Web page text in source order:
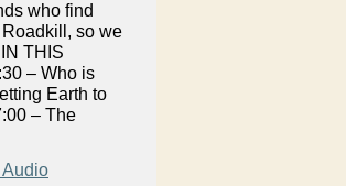
who find
so we
THIS
– Who is
Earth to
– The